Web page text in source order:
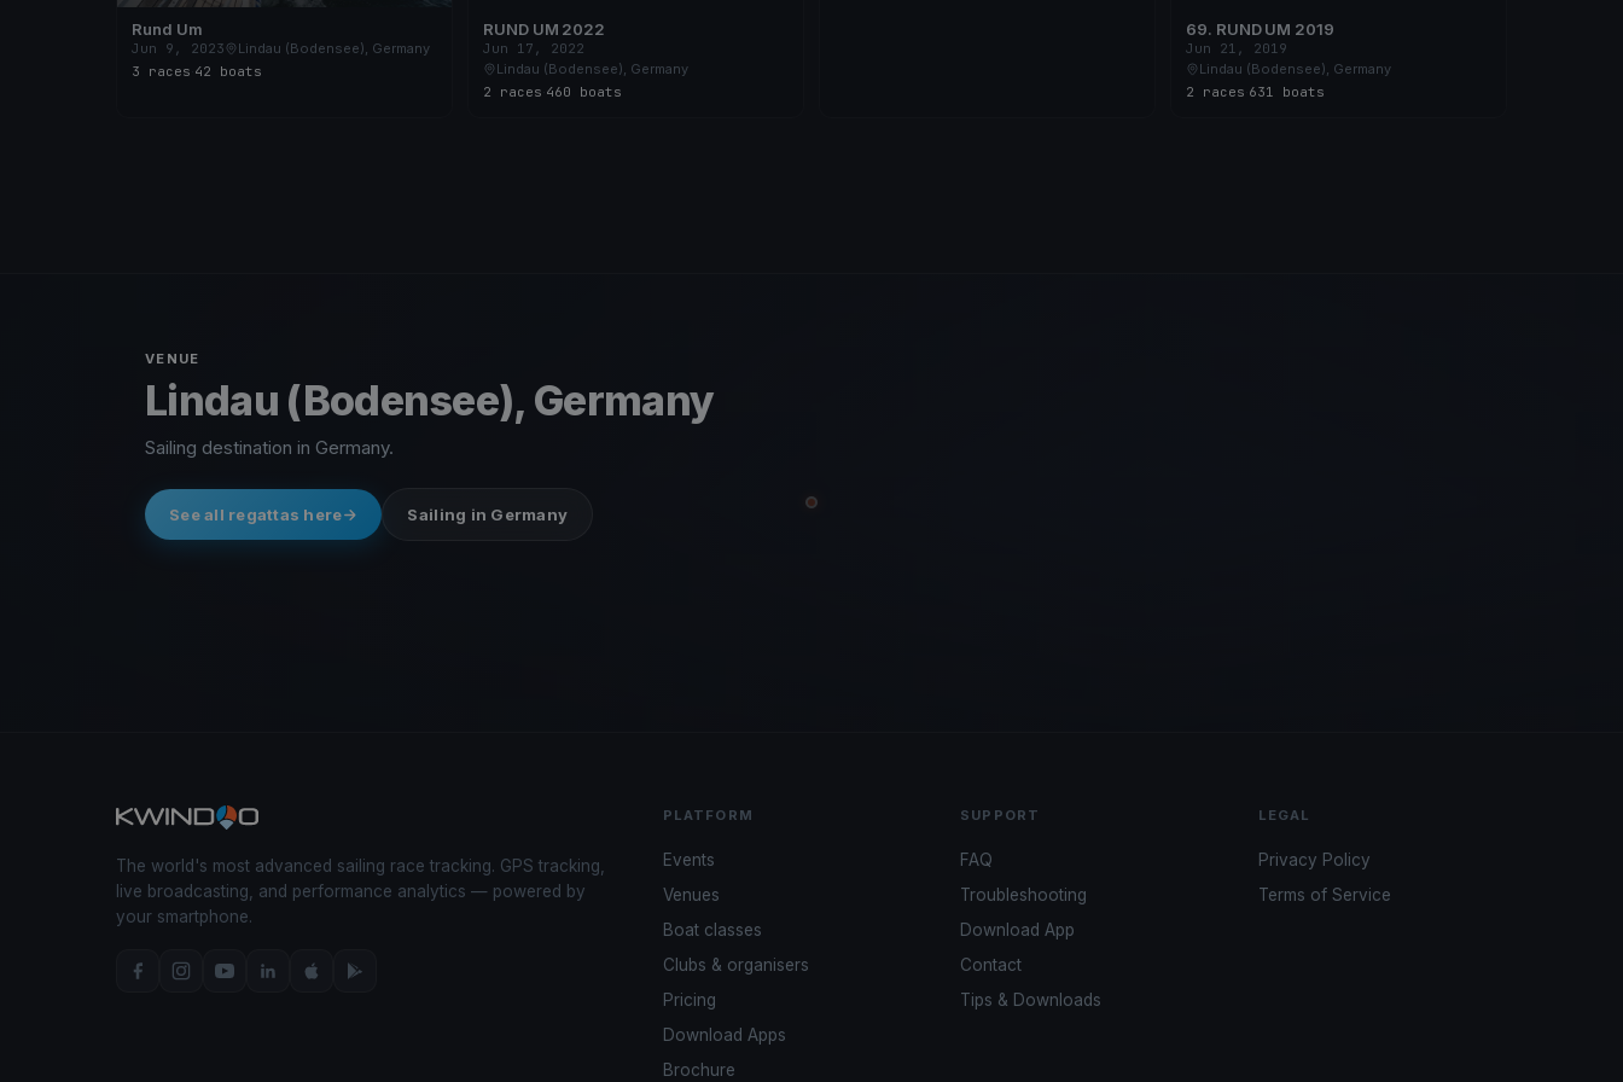
Rund Um
Jun 9, 2023
Lindau (Bodensee), Germany
3 races 42 boats
RUND UM 2022
Jun 17, 2022
Lindau (Bodensee), Germany
2 races 460 boats
69. RUND UM 2019
Jun 21, 2019
Lindau (Bodensee), Germany
2 races 631 boats
VENUE
Lindau (Bodensee), Germany
Sailing destination in Germany.
See all regattas here Sailing in Germany
The world's most advanced sailing race tracking. GPS tracking,
live broadcasting, and performance analytics — powered by
your smartphone.
PLATFORM
Events
Venues
Boat classes
Clubs & organisers
Pricing
Download Apps
Brochure
SUPPORT
FAQ
Troubleshooting
Download App
Contact
Tips & Downloads
LEGAL
Privacy Policy
Terms of Service